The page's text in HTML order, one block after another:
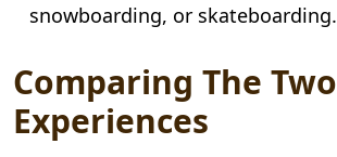
snowboarding, or skateboarding.
Comparing The Two
Experiences